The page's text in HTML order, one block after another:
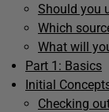
Should you
Which
What will
Part 1: Basics
Initial
Checking